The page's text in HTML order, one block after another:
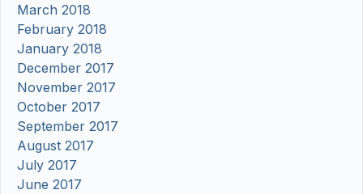
March 2018
February 2018
January 2018
December 2017
November 2017
October 2017
September 2017
August 2017
July 2017
June 2017